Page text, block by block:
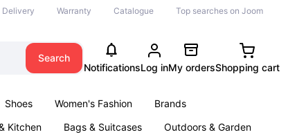
Delivery Warranty Catalogue Top searches on Joom
Search
NotificationsLog inMy ordersShopping cart
Shoes Women's Fashion
Brands
Kitchen Bags & Suitcases
Outdoors & Garden